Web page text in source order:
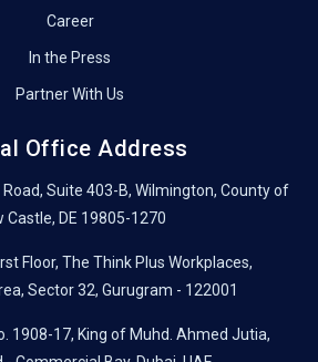
Career
In the Press
Partner With Us
Office Address
Suite 403-B, Wilmington, County of
Castle, DE 19805-1270
Floor, The Think Plus Workplaces,
Sector 32, Gurugram - 122001
1908-17, King of Muhd. Ahmed Jutia,